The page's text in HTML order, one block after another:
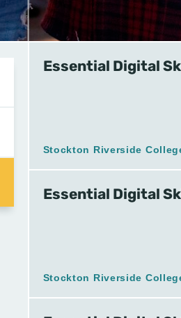
Essential Digital
Stockton Riverside
Essential Digital
Stockton Riverside